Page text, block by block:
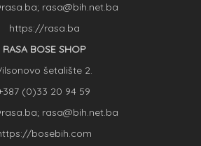
rasa@bih.net.ba
https://rasa.ba
RASA BOSE SHOP
šetalište 2.
(0)33 20 94 59
rasa@bih.net.ba
bosebih.com